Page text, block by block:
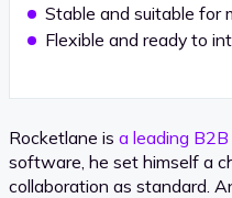
Stable and suitable for
Flexible and ready to
Rocketlane is a leading
software, he set himself a
collaboration as standard.